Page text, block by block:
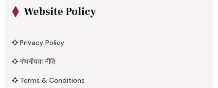
Website Policy
Privacy Policy
गोपनीयता नीति
Terms & Conditions